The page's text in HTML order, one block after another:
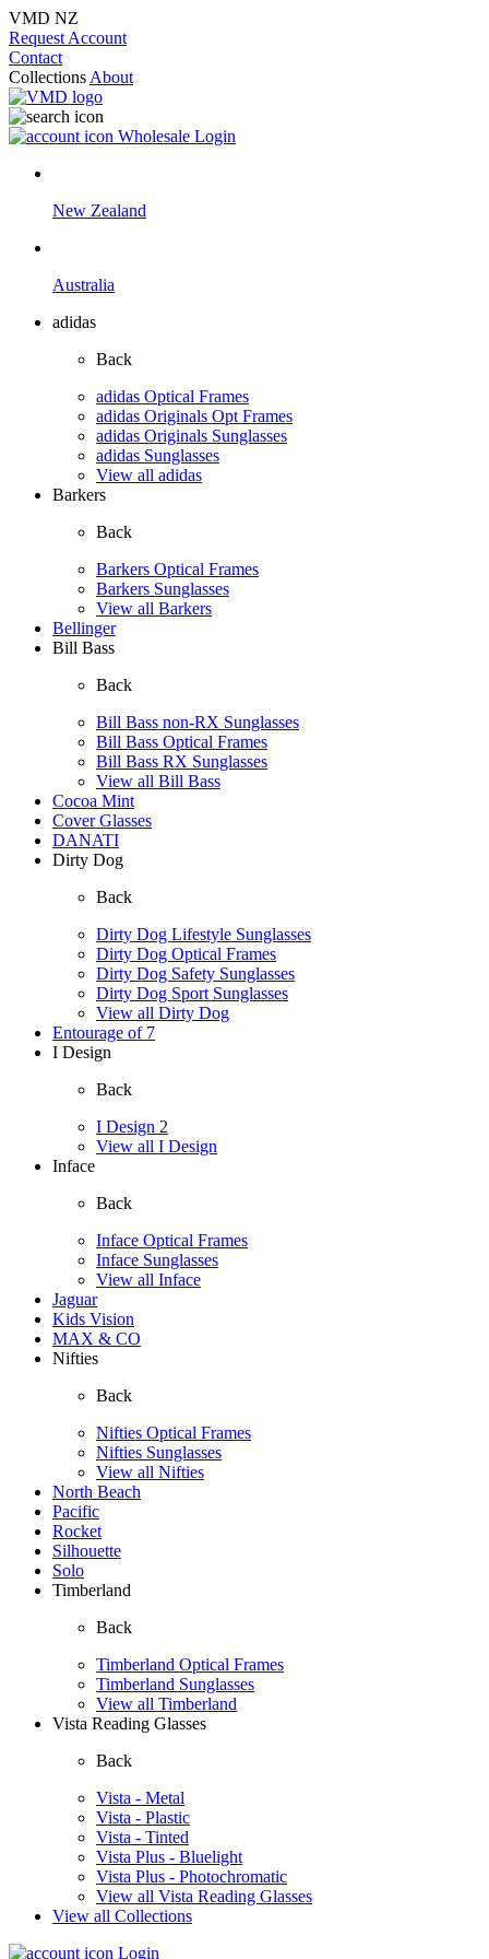
VMD NZ
Request Account
Contact
Collections About
Wholesale Login
New Zealand
Australia
adidas
Back
adidas Optical Frames
adidas Originals Opt Frames
adidas Originals Sunglasses
adidas Sunglasses
View all adidas
Barkers
Back
Barkers Optical Frames
Barkers Sunglasses
View all Barkers
Bellinger
Bill Bass
Back
Bill Bass non-RX Sunglasses
Bill Bass Optical Frames
Bill Bass RX Sunglasses
View all Bill Bass
Cocoa Mint
Cover Glasses
DANATI
Dirty Dog
Back
Dirty Dog Lifestyle Sunglasses
Dirty Dog Optical Frames
Dirty Dog Safety Sunglasses
Dirty Dog Sport Sunglasses
View all Dirty Dog
Entourage of 7
I Design
Back
I Design 2
View all I Design
Inface
Back
Inface Optical Frames
Inface Sunglasses
View all Inface
Jaguar
Kids Vision
MAX & CO
Nifties
Back
Nifties Optical Frames
Nifties Sunglasses
View all Nifties
North Beach
Pacific
Rocket
Silhouette
Solo
Timberland
Back
Timberland Optical Frames
Timberland Sunglasses
View all Timberland
Vista Reading Glasses
Back
Vista - Metal
Vista - Plastic
Vista - Tinted
Vista Plus - Bluelight
Vista Plus - Photochromatic
View all Vista Reading Glasses
View all Collections
Login